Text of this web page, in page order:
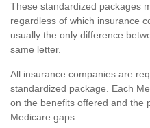
These standardized packages
regardless of which insurance
usually the only difference
same letter.
All insurance companies are
standardized package. Each
on the benefits offered and the
Medicare gaps.